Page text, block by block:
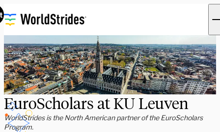
EuroScholars at KU Leuven
WorldStrides is the North American partner of the EuroScholars
Program.